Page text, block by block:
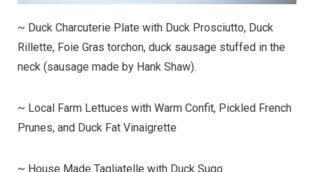
~ Duck Charcuterie Plate with Duck Prosciutto, Duck
Rillette, Foie Gras torchon, duck sausage stuffed in the
neck (sausage made by Hank Shaw).
~ Local Farm Lettuces with Warm Confit, Pickled French
Prunes, and Duck Fat Vinaigrette
~ House Made Tagliatelle with Duck Sugo